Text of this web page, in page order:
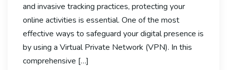
and invasive tracking practices, protecting your
online activities is essential. One of the most
effective ways to safeguard your digital presence is
by using a Virtual Private Network (VPN). In this
comprehensive […]